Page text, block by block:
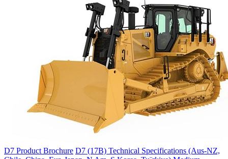
D7 Product Brochure D7 (17B) Technical Specifications (Aus-NZ,